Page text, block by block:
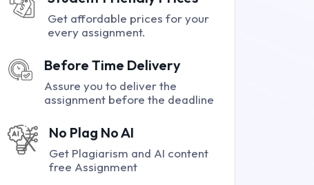
Get affordable prices for your
every assignment.
Before Time Delivery
Assure you to deliver the
assignment before the deadline
No Plag No AI
Get Plagiarism and AI content
free Assignment